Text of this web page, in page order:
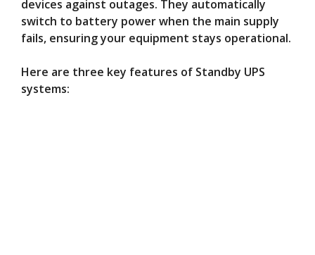
devices against outages. They automatically
switch to battery power when the main supply
fails, ensuring your equipment stays operational.
Here are three key features of Standby UPS
systems: